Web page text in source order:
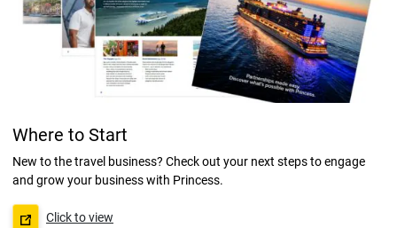
Where to Start
New to the travel business? Check out your next steps to engage
and grow your business with Princess.
Click to view